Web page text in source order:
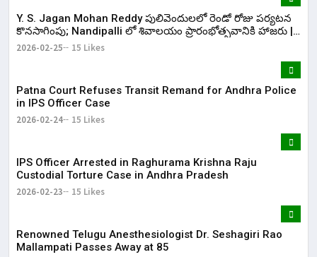
Y. S. Jagan Mohan Reddy పులివెందులలో రెండో రోజు పర్యటన
కొనసాగింపు; Nandipalli లో శివాలయం ప్రారంభోత్సవానికి హాజరు |
KR Bharat
2026-02-25 15 Likes
Patna Court Refuses Transit Remand for Andhra Police
in IPS Officer Case
2026-02-24 15 Likes
IPS Officer Arrested in Raghurama Krishna Raju
Custodial Torture Case in Andhra Pradesh
2026-02-23 15 Likes
Renowned Telugu Anesthesiologist Dr. Seshagiri Rao
Mallampati Passes Away at 85